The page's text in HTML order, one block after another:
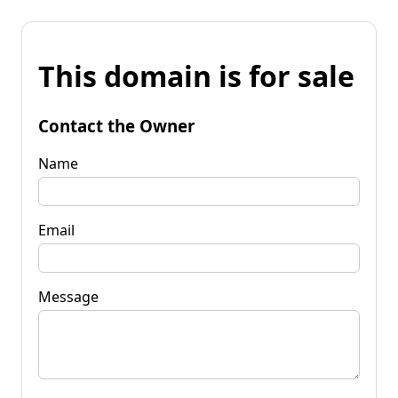
This domain is for sale
Contact the Owner
Name
Email
Message